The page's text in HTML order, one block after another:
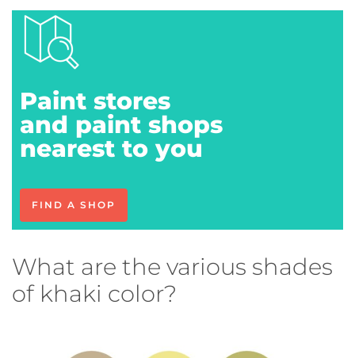
Paint stores
and paint shops
nearest to you
FIND A SHOP
What are the various shades
of khaki color?